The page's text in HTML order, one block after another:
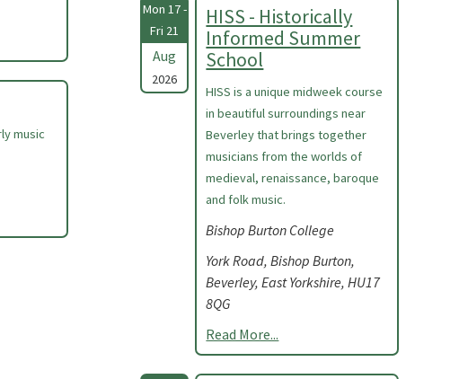
music
Mon 17 -
Fri 21
Aug
2026
HISS - Historically
Informed Summer
School
HISS is a unique midweek course
in beautiful surroundings near
Beverley that brings together
musicians from the worlds of
medieval, renaissance, baroque
and folk music.
Bishop Burton College
York Road, Bishop Burton,
Beverley, East Yorkshire, HU17
8QG
Read More...